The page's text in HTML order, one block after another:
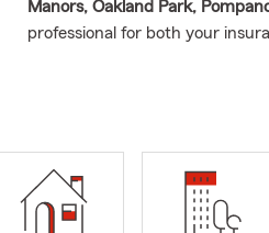
Manors, Oakland Park,
professional for both your
your unique needs throughout
Insurance, Business Insurance,
way.
My name is Danny, andI’m a